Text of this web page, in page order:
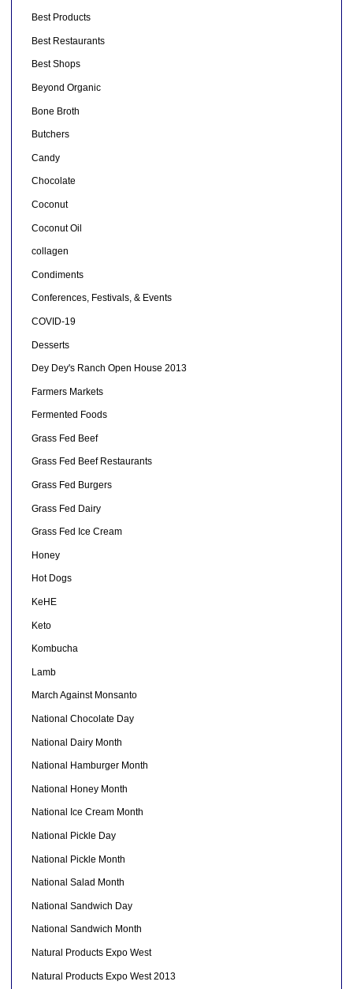
Best Products
Best Restaurants
Best Shops
Beyond Organic
Bone Broth
Butchers
Candy
Chocolate
Coconut
Coconut Oil
collagen
Condiments
Conferences, Festivals, & Events
COVID-19
Desserts
Dey Dey's Ranch Open House 2013
Farmers Markets
Fermented Foods
Grass Fed Beef
Grass Fed Beef Restaurants
Grass Fed Burgers
Grass Fed Dairy
Grass Fed Ice Cream
Honey
Hot Dogs
KeHE
Keto
Kombucha
Lamb
March Against Monsanto
National Chocolate Day
National Dairy Month
National Hamburger Month
National Honey Month
National Ice Cream Month
National Pickle Day
National Pickle Month
National Salad Month
National Sandwich Day
National Sandwich Month
Natural Products Expo West
Natural Products Expo West 2013